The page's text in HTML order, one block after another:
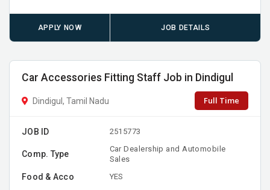
APPLY NOW JOB DETAILS
Car Accessories Fitting Staff Job in Dindigul
Dindigul, Tamil Nadu Full Time
JOB ID 2515773
Comp. Type
Car Dealership and Automobile
Sales
Food & Acco YES